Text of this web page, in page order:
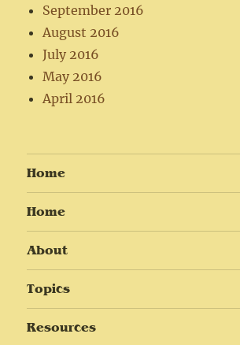
September 2016
August 2016
July 2016
May 2016
April 2016
Home
Home
About
Topics
Resources